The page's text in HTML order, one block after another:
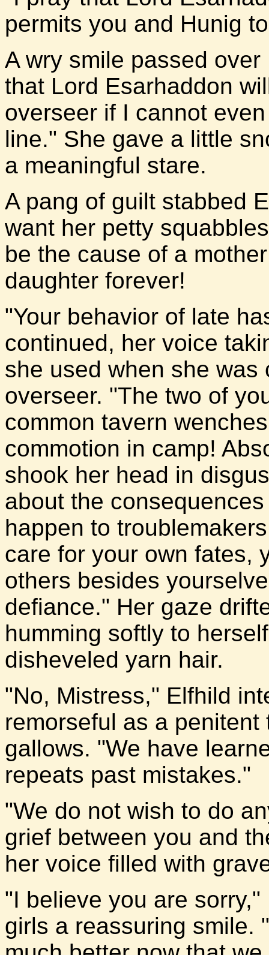
permits you and Hunig
A wry smile passed
that Lord Esarhaddon
overseer if I cannot
line." She gave a little
a meaningful stare.
A pang of guilt stabbed
want her petty
be the cause of a
daughter forever!
"Your behavior of late
continued, her voice
she used when she
overseer. "The two of
common tavern
commotion in camp!
shook her head in
about the
happen to
care for your own fates,
others besides
defiance." Her gaze
humming softly to
disheveled yarn hair.
"No, Mistress," Elfhild
remorseful as a
gallows. "We have
repeats past mistakes."
"We do not wish to do
grief between you and
her voice filled with
"I believe you are
girls a reassuring smile.